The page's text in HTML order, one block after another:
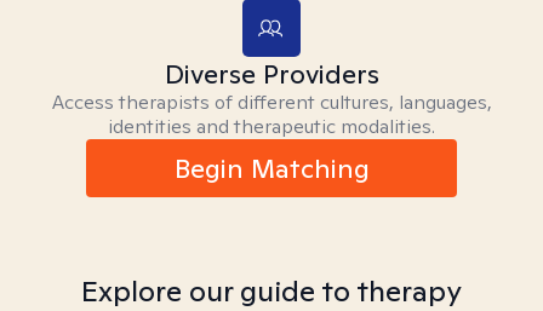
Diverse Providers
Access therapists of different cultures, languages,
identities and therapeutic modalities.
Begin Matching
Explore our guide to therapy